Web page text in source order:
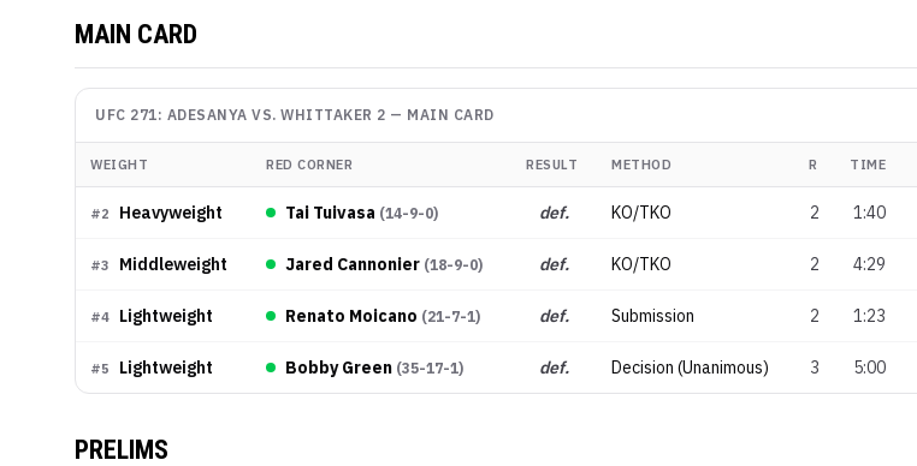
MAIN CARD
UFC 271: ADESANYA VS. WHITTAKER 2 — MAIN CARD
WEIGHT RED CORNER RESULT METHOD R TIME
#2 Heavyweight Tai Tuivasa (14-9-0) def. KO/TKO 2 1:40
#3 Middleweight Jared Cannonier (18-9-0) def. KO/TKO 2 4:29
#4 Lightweight Renato Moicano (21-7-1) def. Submission 2 1:23
#5 Lightweight Bobby Green (35-17-1) def. Decision (Unanimous) 3 5:00
PRELIMS